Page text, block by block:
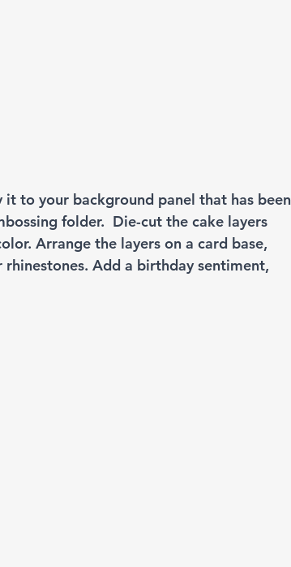
to your background panel that has been
folder.  Die-cut the cake layers
Arrange the layers on a card base,
Add a birthday sentiment,